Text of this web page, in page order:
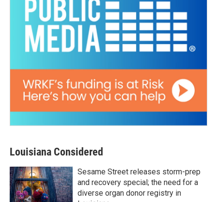
Louisiana Considered
Sesame Street releases storm-prep
and recovery special; the need for a
diverse organ donor registry in